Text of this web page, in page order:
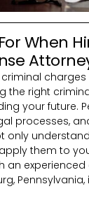
When
charges
the right
your future.
processes,
only
them to
an